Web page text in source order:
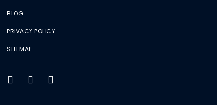
BLOG
PRIVACY POLICY
SITEMAP